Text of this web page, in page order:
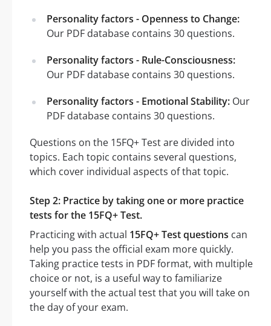
Personality factors - Openness to Change:
Our PDF database contains 30 questions.
Personality factors - Rule-Consciousness:
Our PDF database contains 30 questions.
Personality factors - Emotional Stability: Our
PDF database contains 30 questions.
Questions on the 15FQ+ Test are divided into
topics. Each topic contains several questions,
which cover individual aspects of that topic.
Step 2: Practice by taking one or more practice
tests for the 15FQ+ Test.
Practicing with actual 15FQ+ Test questions can
help you pass the official exam more quickly.
Taking practice tests in PDF format, with multiple
choice or not, is a useful way to familiarize
yourself with the actual test that you will take on
the day of your exam.